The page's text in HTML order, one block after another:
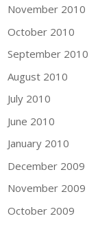
November 2010
October 2010
September 2010
August 2010
July 2010
June 2010
January 2010
December 2009
November 2009
October 2009